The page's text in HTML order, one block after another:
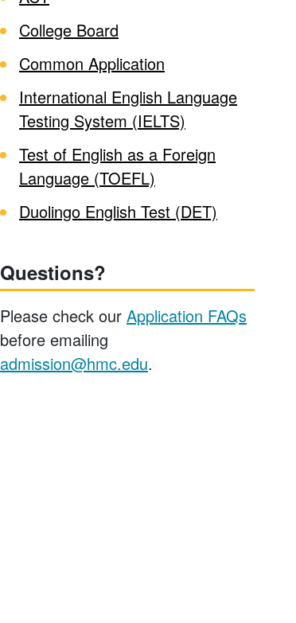
College Board
Common Application
International English Language
Testing System (IELTS)
Test of English as a Foreign
Language (TOEFL)
Duolingo English Test (DET)
Questions?
Please check our Application FAQs
before emailing
admission@hmc.edu.